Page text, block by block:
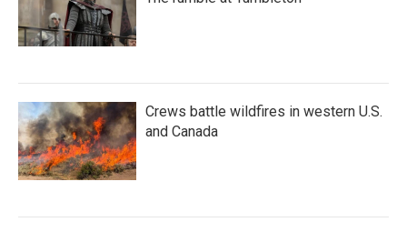
Crews battle wildfires in western U.S.
and Canada